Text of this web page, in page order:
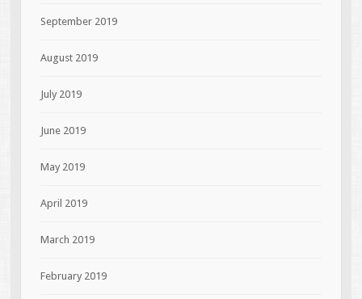
September 2019
August 2019
July 2019
June 2019
May 2019
April 2019
March 2019
February 2019